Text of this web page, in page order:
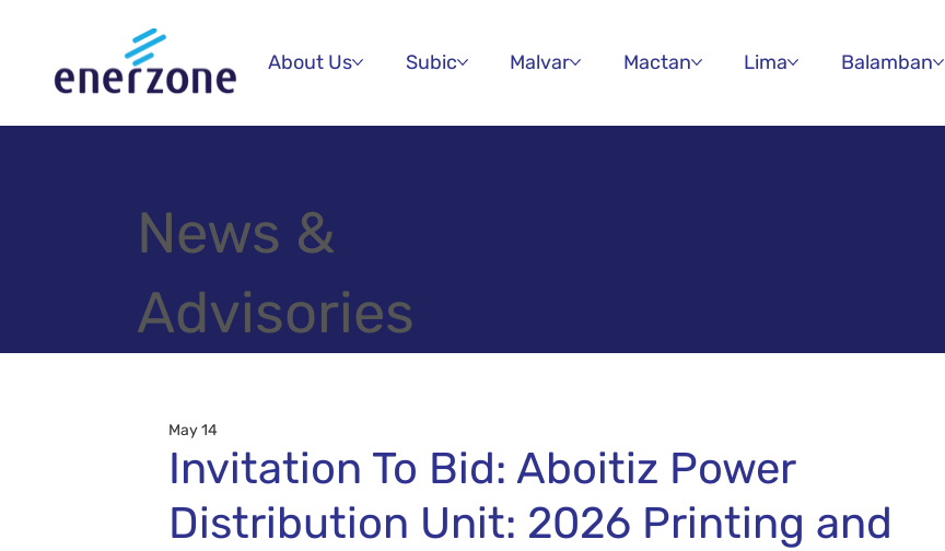
About Us Subic Malvar Mactan Lima Balamban
News &
Advisories
Invitation To Bid: Aboitiz Power
Distribution Unit: 2026 Printing and
May 14